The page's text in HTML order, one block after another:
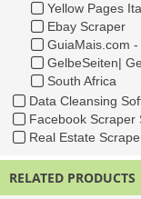
Yellow Pages
Ebay Scraper
GuiaMais.com -
GelbeSeiten|
South Africa
Data Cleansing
Facebook Scraper
Real Estate
RELATED PRODUCTS